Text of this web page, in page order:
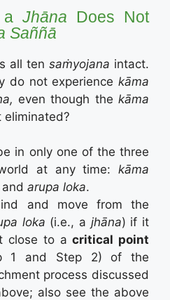
Jhāna Does Not
Saññā
all ten saṁyojana intact.
do not experience kāma
even though the kāma
eliminated?
in only one of the three
at any time: kāma
and arupa loka.
and move from the
loka (i.e., a jhāna) if it
close to acritical point
1 and Step 2) of the
process discussed
also see the above